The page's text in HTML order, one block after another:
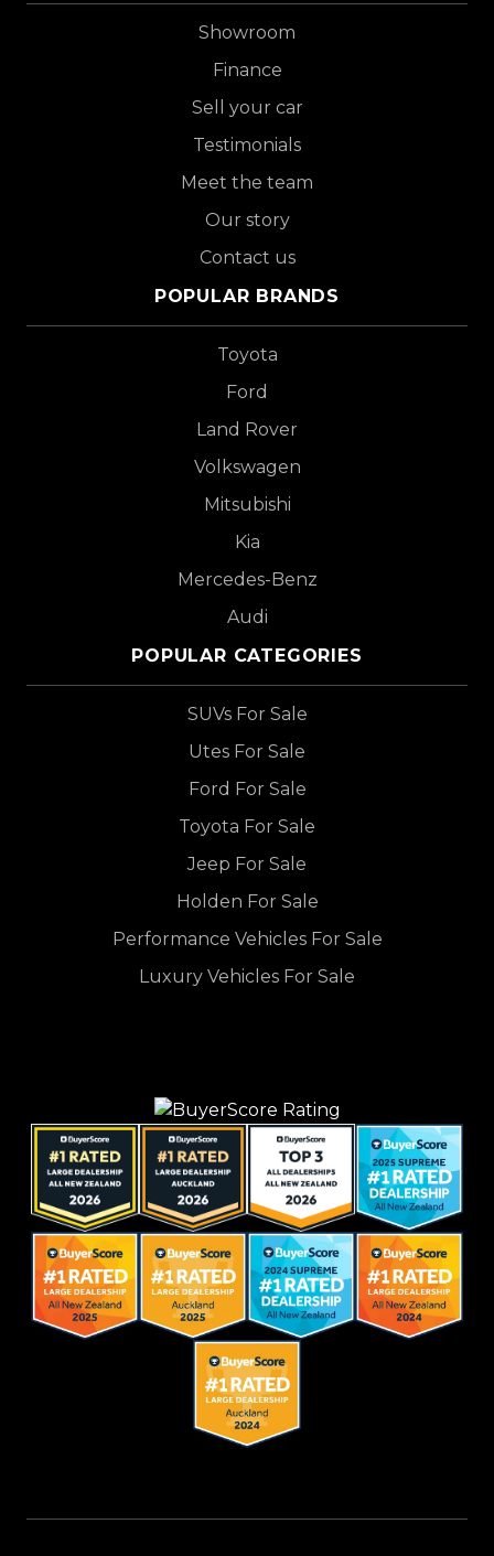
Showroom
Finance
Sell your car
Testimonials
Meet the team
Our story
Contact us
POPULAR BRANDS
Toyota
Ford
Land Rover
Volkswagen
Mitsubishi
Kia
Mercedes-Benz
Audi
POPULAR CATEGORIES
SUVs For Sale
Utes For Sale
Ford For Sale
Toyota For Sale
Jeep For Sale
Holden For Sale
Performance Vehicles For Sale
Luxury Vehicles For Sale